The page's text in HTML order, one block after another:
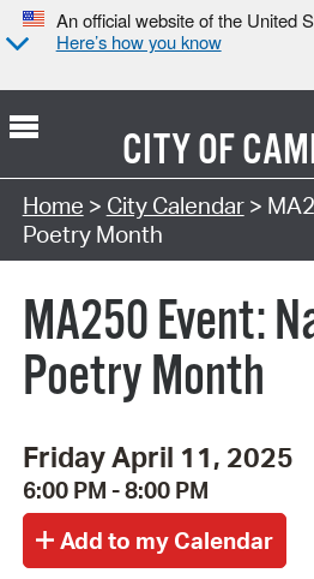
An official website of the United
Here’s how you know
CITY OF
Search Type:
Home > City Calendar>
Poetry Month
MA250 Event:
Poetry Month
Friday April 11, 2025
6:00 PM - 8:00 PM